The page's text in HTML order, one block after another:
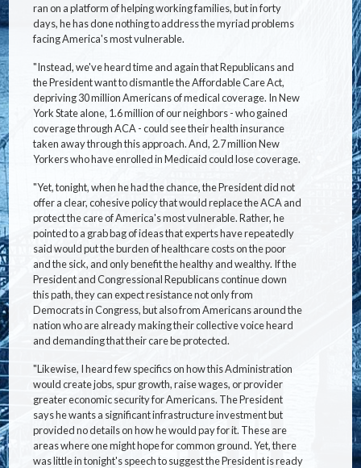
ran on a platform of helping working families, but in forty
days, he has done nothing to address the myriad problems
facing America's most vulnerable.
"Instead, we've heard time and again that Republicans and
the President want to dismantle the Affordable Care Act,
depriving 30 million Americans of medical coverage. In New
York State alone, 1.6 million of our neighbors - who gained
coverage through ACA - could see their health insurance
taken away through this approach. And, 2.7 million New
Yorkers who have enrolled in Medicaid could lose coverage.
"Yet, tonight, when he had the chance, the President did not
offer a clear, cohesive policy that would replace the ACA and
protect the care of America's most vulnerable. Rather, he
pointed to a grab bag of ideas that experts have repeatedly
said would put the burden of healthcare costs on the poor
and the sick, and only benefit the healthy and wealthy. If the
President and Congressional Republicans continue down
this path, they can expect resistance not only from
Democrats in Congress, but also from Americans around the
nation who are already making their collective voice heard
and demanding that their care be protected.
"Likewise, I heard few specifics on how this Administration
would create jobs, spur growth, raise wages, or provider
greater economic security for Americans. The President
says he wants a significant infrastructure investment but
provided no details on how he would pay for it. These are
areas where one might hope for common ground. Yet, there
was little in tonight's speech to suggest the President is ready